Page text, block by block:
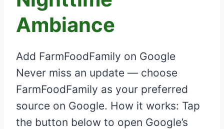
Ambiance
Add FarmFoodFamily on Google
Never miss an update — choose
FarmFoodFamily as your preferred
source on Google. How it works: Tap
the button below to open Google’s